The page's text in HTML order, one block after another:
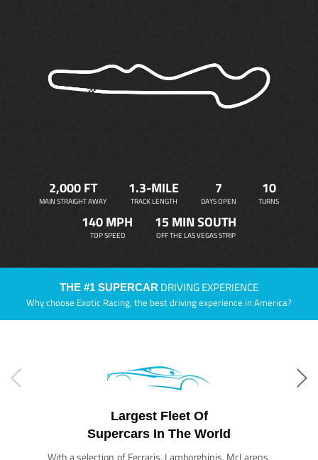
2,000 FT
MAIN STRAIGHT AWAY
1.3-MILE
TRACK LENGTH
7
DAYS OPEN
10
TURNS
140 MPH
TOP SPEED
15 MIN SOUTH
OFF THE LAS VEGAS STRIP
THE #1 SUPERCAR DRIVING EXPERIENCE
Why choose Exotic Racing, the best driving experience in America?
Largest Fleet Of
Supercars In The World
With a selection of Ferraris, Lamborghinis, McLarens,